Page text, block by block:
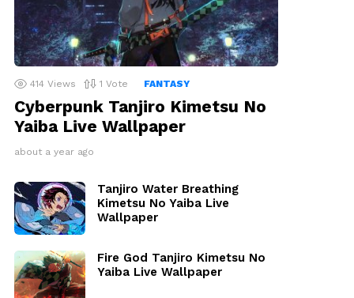
414 Views 1 Vote FANTASY
Cyberpunk Tanjiro Kimetsu No
Yaiba Live Wallpaper
about a year ago
Tanjiro Water Breathing
Kimetsu No Yaiba Live
Wallpaper
Fire God Tanjiro Kimetsu No
Yaiba Live Wallpaper